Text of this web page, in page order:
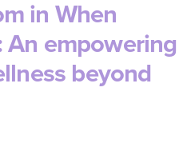
in When
empowering
beyond